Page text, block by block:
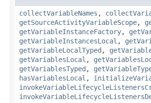
collectVariableNames ,
getSourceActivityVariableScope,
getVariableInstanceFactory,
getVariableInstancesLocal ,
getVariableLocalTyped ,
getVariablesLocal ,
getVariablesTyped ,
hasVariablesLocal ,